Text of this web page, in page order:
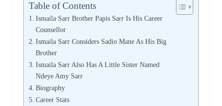
Table of Contents
Ismaila Sarr Brother Papis Sarr Is His Career
Counsellor
Ismaila Sarr Considers Sadio Mane As His Big
Brother
Ismaila Sarr Also Has A Little Sister Named
Ndeye Amy Sarr
Biography
Career Stats